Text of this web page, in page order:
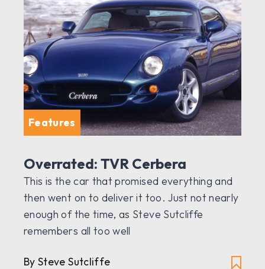
Features
Overrated: TVR Cerbera
This is the car that promised everything and
then went on to deliver it too. Just not nearly
enough of the time, as Steve Sutcliffe
remembers all too well
By Steve Sutcliffe